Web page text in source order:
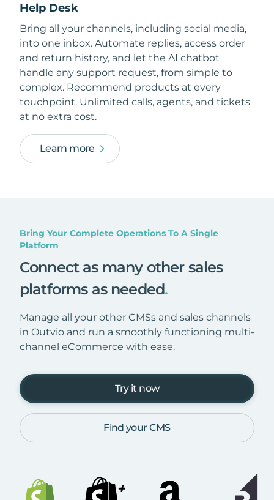
Help Desk
Bring all your channels, including social media,
into one inbox. Automate replies, access order
and return history, and let the AI chatbot
handle any support request, from simple to
complex. Recommend products at every
touchpoint. Unlimited calls, agents, and tickets
at no extra cost.
Learn more
Bring Your Complete Operations To A Single
Platform
Connect as many other sales
platforms as needed.
Manage all your other CMSs and sales channels
in Outvio and run a smoothly functioning multi-
channel eCommerce with ease.
Try it now
Find your CMS